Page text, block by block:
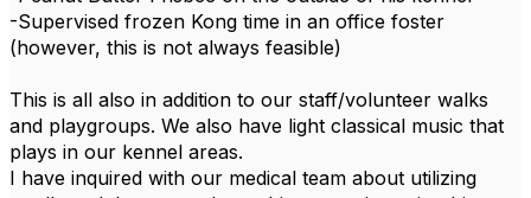
-Supervised frozen Kong time in an office foster
(however, this is not always feasible)
This is all also in addition to our staff/volunteer walks
and playgroups. We also have light classical music that
plays in our kennel areas.
I have inquired with our medical team about utilizing